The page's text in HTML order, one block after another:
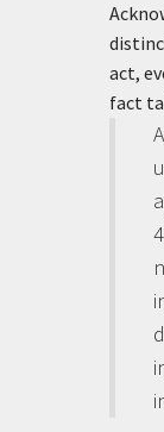
act,
fact